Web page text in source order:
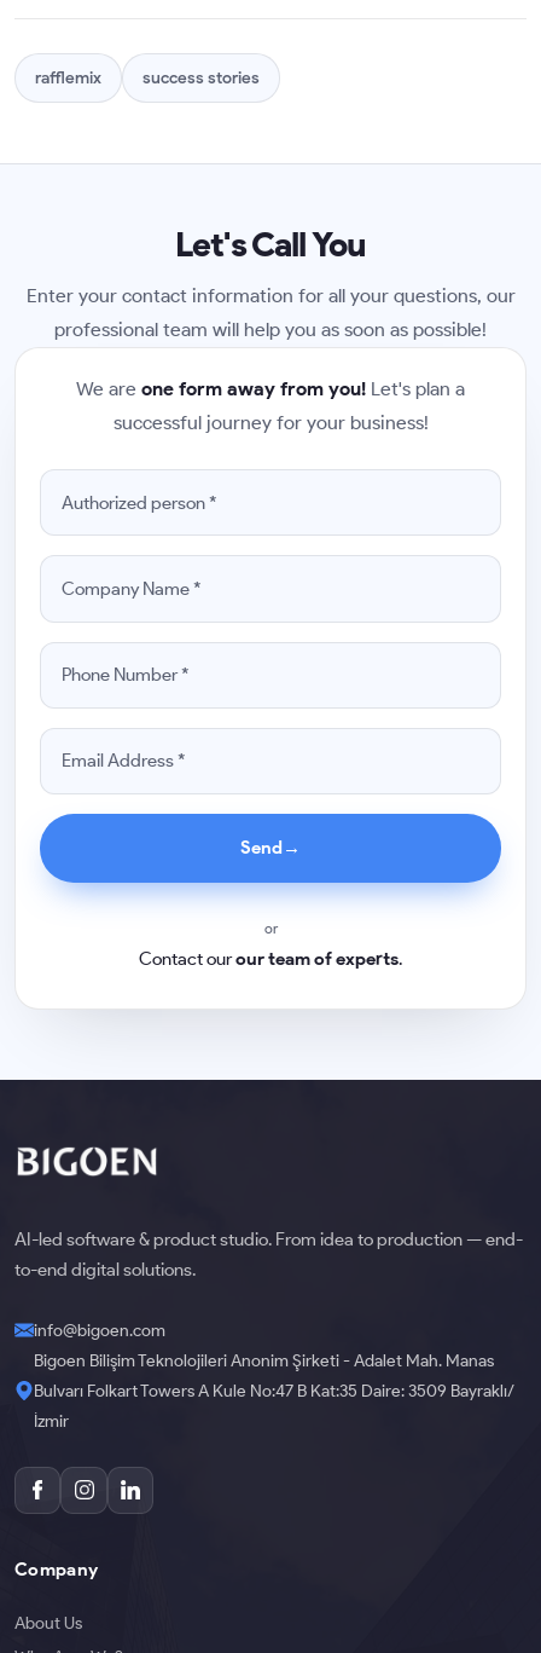
rafflemix success stories
Let's Call You
Enter your contact information for all your questions, our
professional team will help you as soon as possible!
We are one form away from you! Let's plan a
successful journey for your business!
Send→
or
Contact ourour team of experts.
AI-led software & product studio. From idea to production — end-
to-end digital solutions.
info@bigoen.com
Bigoen Bilişim Teknolojileri Anonim Şirketi - Adalet Mah. Manas
Bulvarı Folkart Towers A Kule No:47 B Kat:35 Daire: 3509 Bayraklı/
İzmir
Company
About Us